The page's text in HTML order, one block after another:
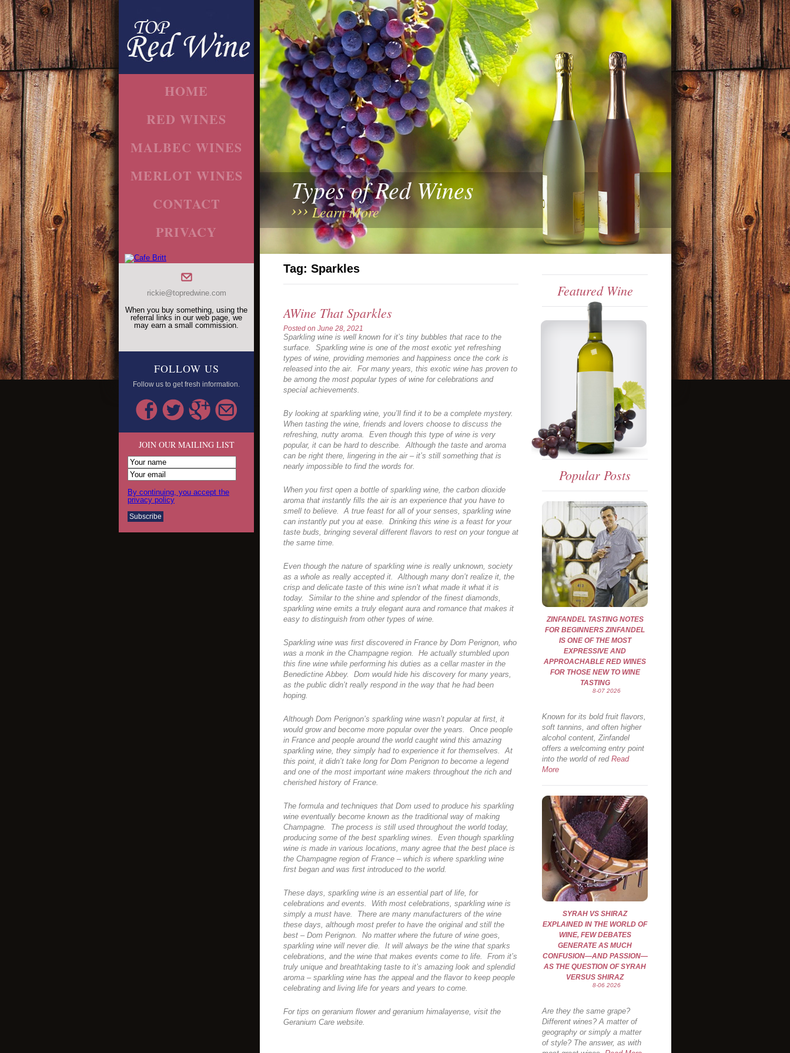
HOME
RED WINES
MALBEC WINES
MERLOT WINES
CONTACT
PRIVACY
rickie@topredwine.com
When you buy something, using the
referral links in our web page, we
may earn a small commission.
FOLLOW US
Follow us to get fresh information.
JOIN OUR MAILING LIST
By continuing, you accept the
privacy policy
Types of Red Wines
Learn More
Tag: Sparkles
AWine That Sparkles
Posted on June 28, 2021
Sparkling wine is well known for it’s tiny bubbles that race to the
surface. Sparkling wine is one of the most exotic yet refreshing
types of wine, providing memories and happiness once the cork is
released into the air. For many years, this exotic wine has proven to
be among the most popular types of wine for celebrations and
special achievements.
By looking at sparkling wine, you’ll find it to be a complete mystery.
When tasting the wine, friends and lovers choose to discuss the
refreshing, nutty aroma. Even though this type of wine is very
popular, it can be hard to describe. Although the taste and aroma
can be right there, lingering in the air – it’s still something that is
nearly impossible to find the words for.
When you first open a bottle of sparkling wine, the carbon dioxide
aroma that instantly fills the air is an experience that you have to
smell to believe. A true feast for all of your senses, sparkling wine
can instantly put you at ease. Drinking this wine is a feast for your
taste buds, bringing several different flavors to rest on your tongue at
the same time.
Even though the nature of sparkling wine is really unknown, society
as a whole as really accepted it. Although many don’t realize it, the
crisp and delicate taste of this wine isn’t what made it what it is
today. Similar to the shine and splendor of the finest diamonds,
sparkling wine emits a truly elegant aura and romance that makes it
easy to distinguish from other types of wine.
Sparkling wine was first discovered in France by Dom Perignon, who
was a monk in the Champagne region. He actually stumbled upon
this fine wine while performing his duties as a cellar master in the
Benedictine Abbey. Dom would hide his discovery for many years,
as the public didn’t really respond in the way that he had been
hoping.
Although Dom Perignon’s sparkling wine wasn’t popular at first, it
would grow and become more popular over the years. Once people
in France and people around the world caught wind this amazing
sparkling wine, they simply had to experience it for themselves. At
this point, it didn’t take long for Dom Perignon to become a legend
and one of the most important wine makers throughout the rich and
cherished history of France.
The formula and techniques that Dom used to produce his sparkling
wine eventually become known as the traditional way of making
Champagne. The process is still used throughout the world today,
producing some of the best sparkling wines. Even though sparkling
wine is made in various locations, many agree that the best place is
the Champagne region of France – which is where sparkling wine
first began and was first introduced to the world.
These days, sparkling wine is an essential part of life, for
celebrations and events. With most celebrations, sparkling wine is
simply a must have. There are many manufacturers of the wine
these days, although most prefer to have the original and still the
best – Dom Perignon. No matter where the future of wine goes,
sparkling wine will never die. It will always be the wine that sparks
celebrations, and the wine that makes events come to life. From it’s
truly unique and breathtaking taste to it’s amazing look and splendid
aroma – sparkling wine has the appeal and the flavor to keep people
celebrating and living life for years and years to come.
For tips on geranium flower and geranium himalayense, visit the
Geranium Care website.
Featured Wine
Popular Posts
ZINFANDEL TASTING NOTES
FOR BEGINNERS ZINFANDEL
IS ONE OF THE MOST
EXPRESSIVE AND
APPROACHABLE RED WINES
FOR THOSE NEW TO WINE
TASTING
8-07 2026
Known for its bold fruit flavors,
soft tannins, and often higher
alcohol content, Zinfandel
offers a welcoming entry point
into the world of red Read
More
SYRAH VS SHIRAZ
EXPLAINED IN THE WORLD OF
WINE, FEW DEBATES
GENERATE AS MUCH
CONFUSION—AND PASSION—
AS THE QUESTION OF SYRAH
VERSUS SHIRAZ
8-06 2026
Are they the same grape?
Different wines? A matter of
geography or simply a matter
of style? The answer, as with